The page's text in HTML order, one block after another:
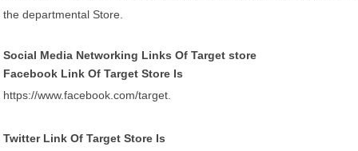
the departmental Store.
Social Media Networking Links Of Target store
Facebook Link Of Target Store Is
https://www.facebook.com/target.
Twitter Link Of Target Store Is